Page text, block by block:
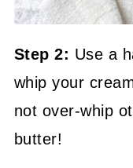
Step 2: Use a
whip your
not over-whip
butter!